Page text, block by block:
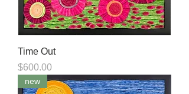
Time Out
Price
$600.00
new